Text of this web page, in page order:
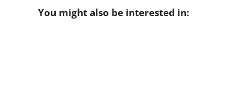
You might also be interested in: